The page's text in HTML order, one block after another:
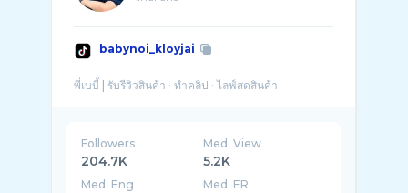
babynoi_kloyjai
Followers
204.7K
Med. View
5.2K
Med. Eng Med. ER